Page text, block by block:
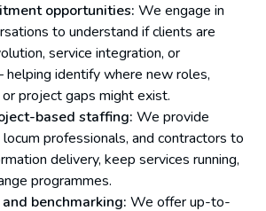
opportunities: We engage in
to understand if clients are
service integration, or
helping identify where new roles,
project gaps might exist.
based staffing: We provide
professionals, and contractors to
delivery, keep services running,
programmes.
benchmarking: We offer up-to-